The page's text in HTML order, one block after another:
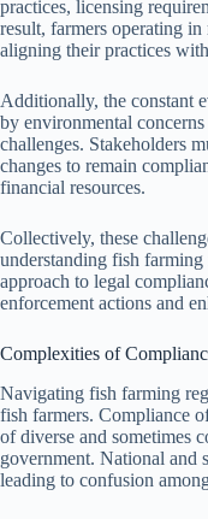
practices, licensing
result, farmers operating
aligning their practices
Additionally, the constant
by environmental
challenges. Stakeholders
changes to remain
financial resources.
Collectively, these
understanding fish
approach to legal
enforcement actions and
Complexities of
Navigating fish farming
fish farmers. Compliance
of diverse and sometimes
government. National and
leading to confusion